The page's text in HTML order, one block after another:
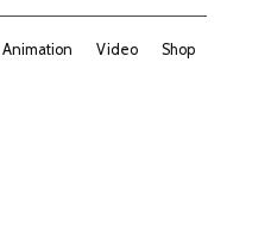
Animation Video Shop